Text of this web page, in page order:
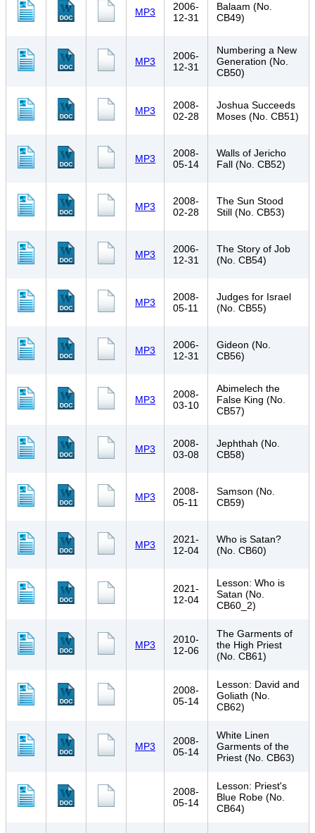
MP3
2006-
12-31
Balaam (No.
CB49)
MP3
2006-
12-31
Numbering a New
Generation (No.
CB50)
MP3
2008-
02-28
Joshua Succeeds
Moses (No. CB51)
MP3
2008-
05-14
Walls of Jericho
Fall (No. CB52)
MP3
2008-
02-28
The Sun Stood
Still (No. CB53)
MP3
2006-
12-31
The Story of Job
(No. CB54)
MP3
2008-
05-11
Judges for Israel
(No. CB55)
MP3
2006-
12-31
Gideon (No.
CB56)
MP3
2008-
03-10
Abimelech the
False King (No.
CB57)
MP3
2008-
03-08
Jephthah (No.
CB58)
MP3
2008-
05-11
Samson (No.
CB59)
MP3
2021-
12-04
Who is Satan?
(No. CB60)
2021-
12-04
Lesson: Who is
Satan (No.
CB60_2)
MP3
2010-
12-06
The Garments of
the High Priest
(No. CB61)
2008-
05-14
Lesson: David and
Goliath (No.
CB62)
MP3
2008-
05-14
White Linen
Garments of the
Priest (No. CB63)
2008-
05-14
Lesson: Priest's
Blue Robe (No.
CB64)